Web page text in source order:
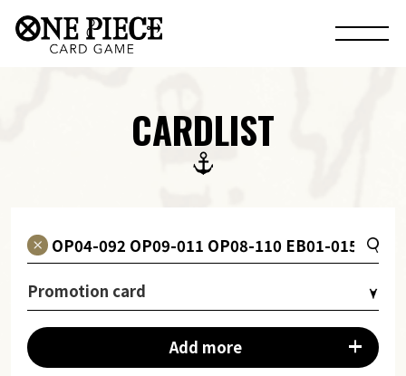
CARDLIST
Promotion card
Add more